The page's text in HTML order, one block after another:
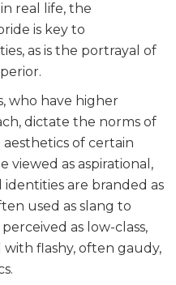
real life, the
is key to
as is the portrayal of
who have higher
dictate the norms of
of certain
viewed as aspirational,
identities are branded as
used as slang to
as low-class,
flashy, often gaudy,